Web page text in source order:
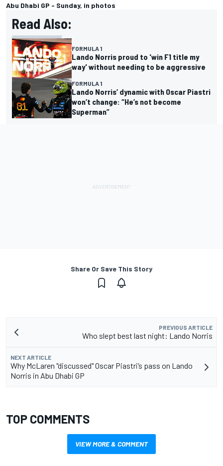
Abu Dhabi GP - Sunday, in photos
Read Also:
FORMULA 1
Lando Norris proud to 'win F1 title my
way' without needing to be aggressive
FORMULA 1
Lando Norris’ dynamic with Oscar Piastri
won’t change: “He’s not become
Superman”
Share Or Save This Story
PREVIOUS ARTICLE
Who slept best last night: Lando Norris
NEXT ARTICLE
Why McLaren "discussed" Oscar Piastri’s pass on Lando
Norris in Abu Dhabi GP
TOP COMMENTS
VIEW MORE & COMMENT